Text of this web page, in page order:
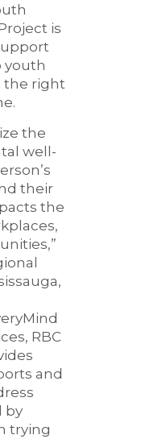
is
youth
the right
the
well-
their
the
RBC
and
by
trying